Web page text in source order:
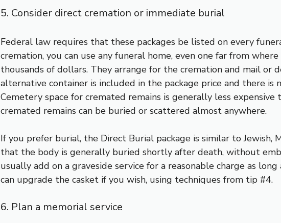
5. Consider direct cremation or immediate burial
Federal law requires that these packages be listed on every
cremation, you can use any funeral home, even one far from where
thousands of dollars. They arrange for the cremation and mail or
alternative container is included in the package price and there is
Cemetery space for cremated remains is generally less expensive
cremated remains can be buried or scattered almost anywhere.
If you prefer burial, the Direct Burial package is similar to Jewish,
that the body is generally buried shortly after death, without
usually add on a graveside service for a reasonable charge as
can upgrade the casket if you wish, using techniques from tip #4.
6. Plan a memorial service